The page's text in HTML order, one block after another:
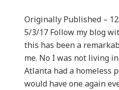
Originally Published –
5/3/17 Follow my blog
this has been a
me. No I was not living
Atlanta had a homeless
would have one again